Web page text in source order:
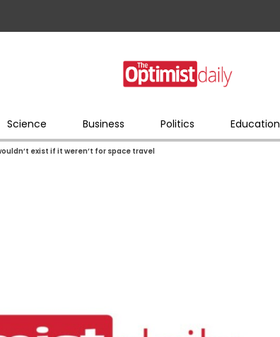
Science Business Politics Education
exist if it weren’t for space travel